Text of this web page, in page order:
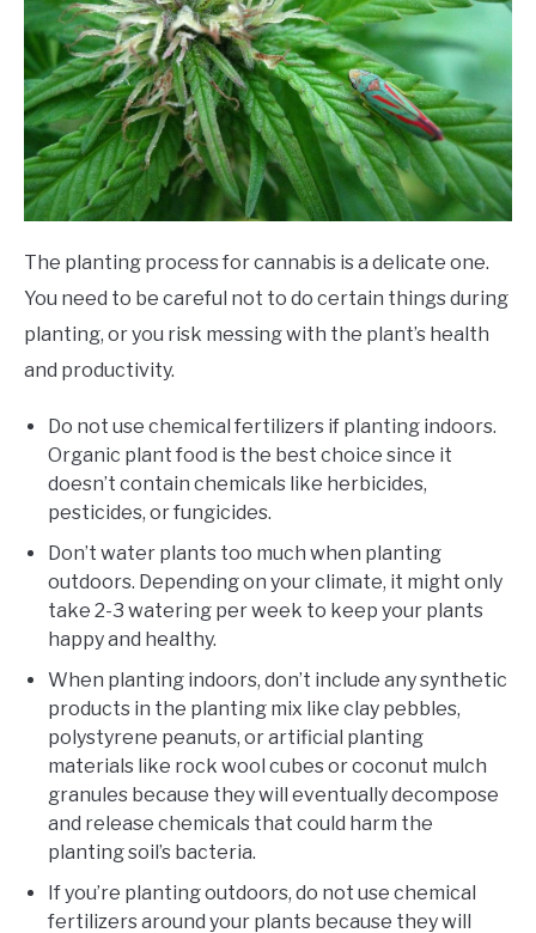
The planting process for cannabis is a delicate one.
You need to be careful not to do certain things during
planting, or you risk messing with the plant’s health
and productivity.
Do not use chemical fertilizers if planting indoors.
Organic plant food is the best choice since it
doesn’t contain chemicals like herbicides,
pesticides, or fungicides.
Don’t water plants too much when planting
outdoors. Depending on your climate, it might only
take 2-3 watering per week to keep your plants
happy and healthy.
When planting indoors, don’t include any synthetic
products in the planting mix like clay pebbles,
polystyrene peanuts, or artificial planting
materials like rock wool cubes or coconut mulch
granules because they will eventually decompose
and release chemicals that could harm the
planting soil’s bacteria.
If you’re planting outdoors, do not use chemical
fertilizers around your plants because they will